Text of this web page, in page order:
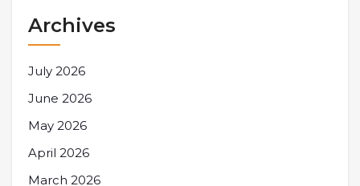
Archives
July 2026
June 2026
May 2026
April 2026
March 2026